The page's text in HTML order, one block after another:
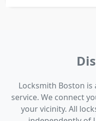
Locksmith Boston
service. We connect
your vicinity. All